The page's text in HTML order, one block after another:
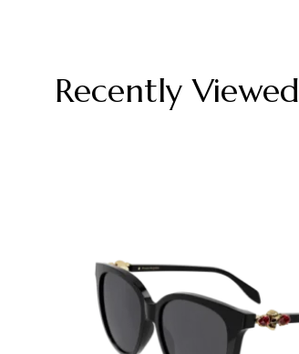
Recently Viewed